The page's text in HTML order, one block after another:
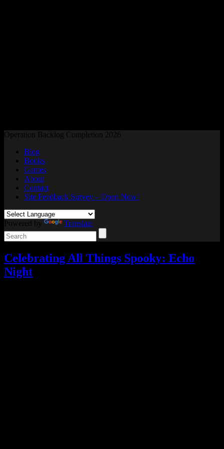
Readers and Gamers Unite
Operation Backlog Completion 2026
Blog
Books
Games
About
Contact
Site Feedback Survey – Open Now!
Powered by Translate
Celebrating All Things Spooky: Echo
Night